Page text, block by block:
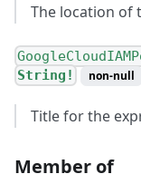
The location of
String! non-null
Title for the
Member of